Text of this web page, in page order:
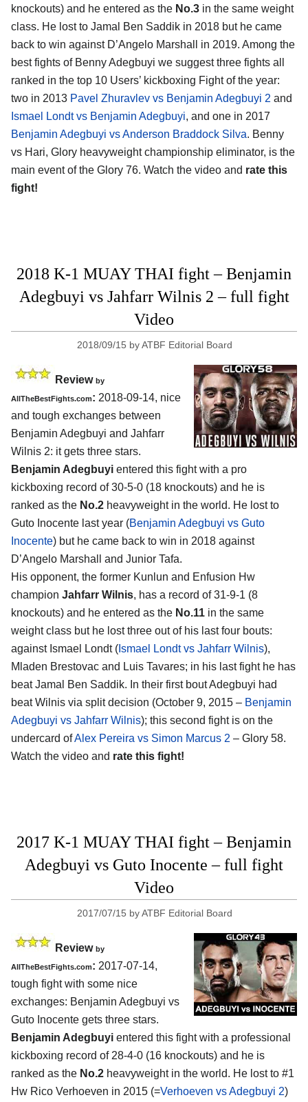
knockouts) and he entered as the No.3 in the same weight
class. He lost to Jamal Ben Saddik in 2018 but he came
back to win against D’Angelo Marshall in 2019. Among the
best fights of Benny Adegbuyi we suggest three fights all
ranked in the top 10 Users’ kickboxing Fight of the year:
two in 2013 Pavel Zhuravlev vs Benjamin Adegbuyi 2 and
Ismael Londt vs Benjamin Adegbuyi, and one in 2017
Benjamin Adegbuyi vs Anderson Braddock Silva. Benny
vs Hari, Glory heavyweight championship eliminator, is the
main event of the Glory 76. Watch the video and rate this
fight!
2018 K-1 MUAY THAI fight – Benjamin
Adegbuyi vs Jahfarr Wilnis 2 – full fight
Video
2018/09/15 byATBF Editorial Board
Review by
AllTheBestFights.com: 2018-09-14, nice
and tough exchanges between
Benjamin Adegbuyi and Jahfarr
Wilnis 2: it gets three stars.
Benjamin Adegbuyi entered this fight with a pro
kickboxing record of 30-5-0 (18 knockouts) and he is
ranked as the No.2 heavyweight in the world. He lost to
Guto Inocente last year (Benjamin Adegbuyi vs Guto
Inocente) but he came back to win in 2018 against
D’Angelo Marshall and Junior Tafa.
His opponent, the former Kunlun and Enfusion Hw
champion Jahfarr Wilnis, has a record of 31-9-1 (8
knockouts) and he entered as the No.11 in the same
weight class but he lost three out of his last four bouts:
against Ismael Londt ( Ismael Londt vs Jahfarr Wilnis),
Mladen Brestovac and Luis Tavares; in his last fight he has
beat Jamal Ben Saddik. In their first bout Adegbuyi had
beat Wilnis via split decision (October 9, 2015 – Benjamin
Adegbuyi vs Jahfarr Wilnis); this second fight is on the
undercard ofAlex Pereira vs Simon Marcus 2 – Glory 58.
Watch the video and rate this fight!
2017 K-1 MUAY THAI fight – Benjamin
Adegbuyi vs Guto Inocente – full fight
Video
2017/07/15 byATBF Editorial Board
Review by
AllTheBestFights.com: 2017-07-14,
tough fight with some nice
exchanges: Benjamin Adegbuyi vs
Guto Inocente gets three stars.
Benjamin Adegbuyi entered this fight with a professional
kickboxing record of 28-4-0 (16 knockouts) and he is
ranked as the No.2 heavyweight in the world. He lost to #1
Hw Rico Verhoeven in 2015 (=Verhoeven vs Adegbuyi 2)